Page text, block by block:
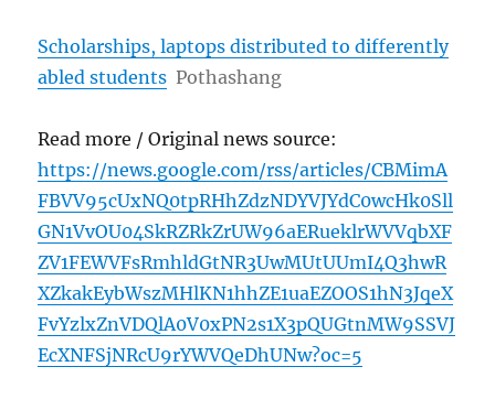
Scholarships, laptops distributed to differently
abled students Pothashang
Read more / Original news source:
https://news.google.com/rss/articles/CBMimA
FBVV95cUxNQ0tpRHhZdzNDYVJYdC0wcHk0Sll
GN1VvOU04SkRZRkZrUW96aERueklrWVVqbXF
ZV1FEWVFsRmhldGtNR3UwMUtUUmI4Q3hwR
XZkakEybWszMHlKN1hhZE1uaEZOOS1hN3JqeX
FvYzlxZnVDQlA0V0xPN2s1X3pQUGtnMW9SSVJ
EcXNFSjNRcU9rYWVQeDhUNw?oc=5